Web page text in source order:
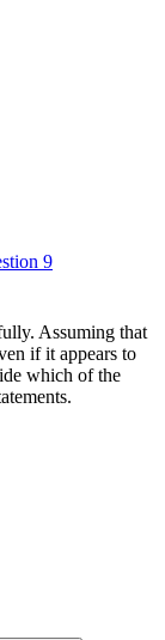
9
Assuming that
if it appears to
which of the